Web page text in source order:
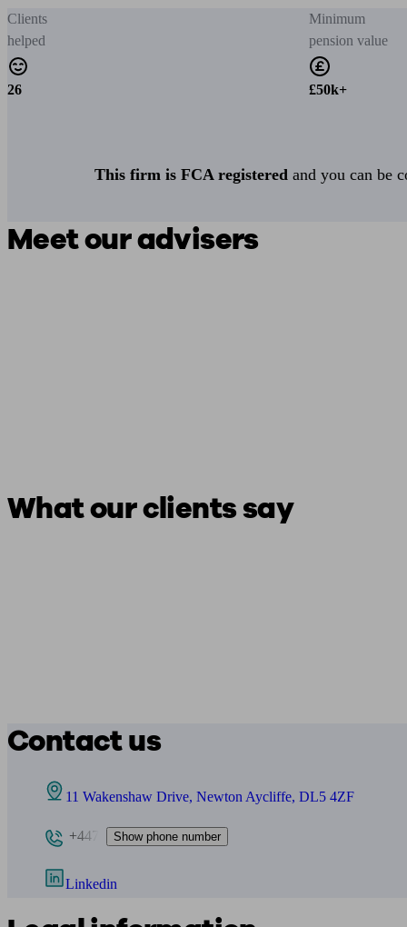
Clients
helped
26
Minimum
pension value
£50k+
This firm is FCA registered and you can be
Meet our advisers
What our clients say
Contact us
11 Wakenshaw Drive, Newton Aycliffe, DL5 4ZF
+447 Show phone number
Linkedin